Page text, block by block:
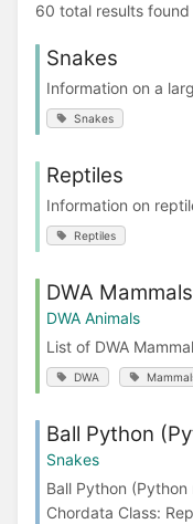
60 total results found
Snakes
Information on a
Snakes
Reptiles
Information on
Reptiles
DWA Mammals
DWA Animals
List of DWA
DWA
Ball Python
Snakes
Ball Python
Chordata Class: